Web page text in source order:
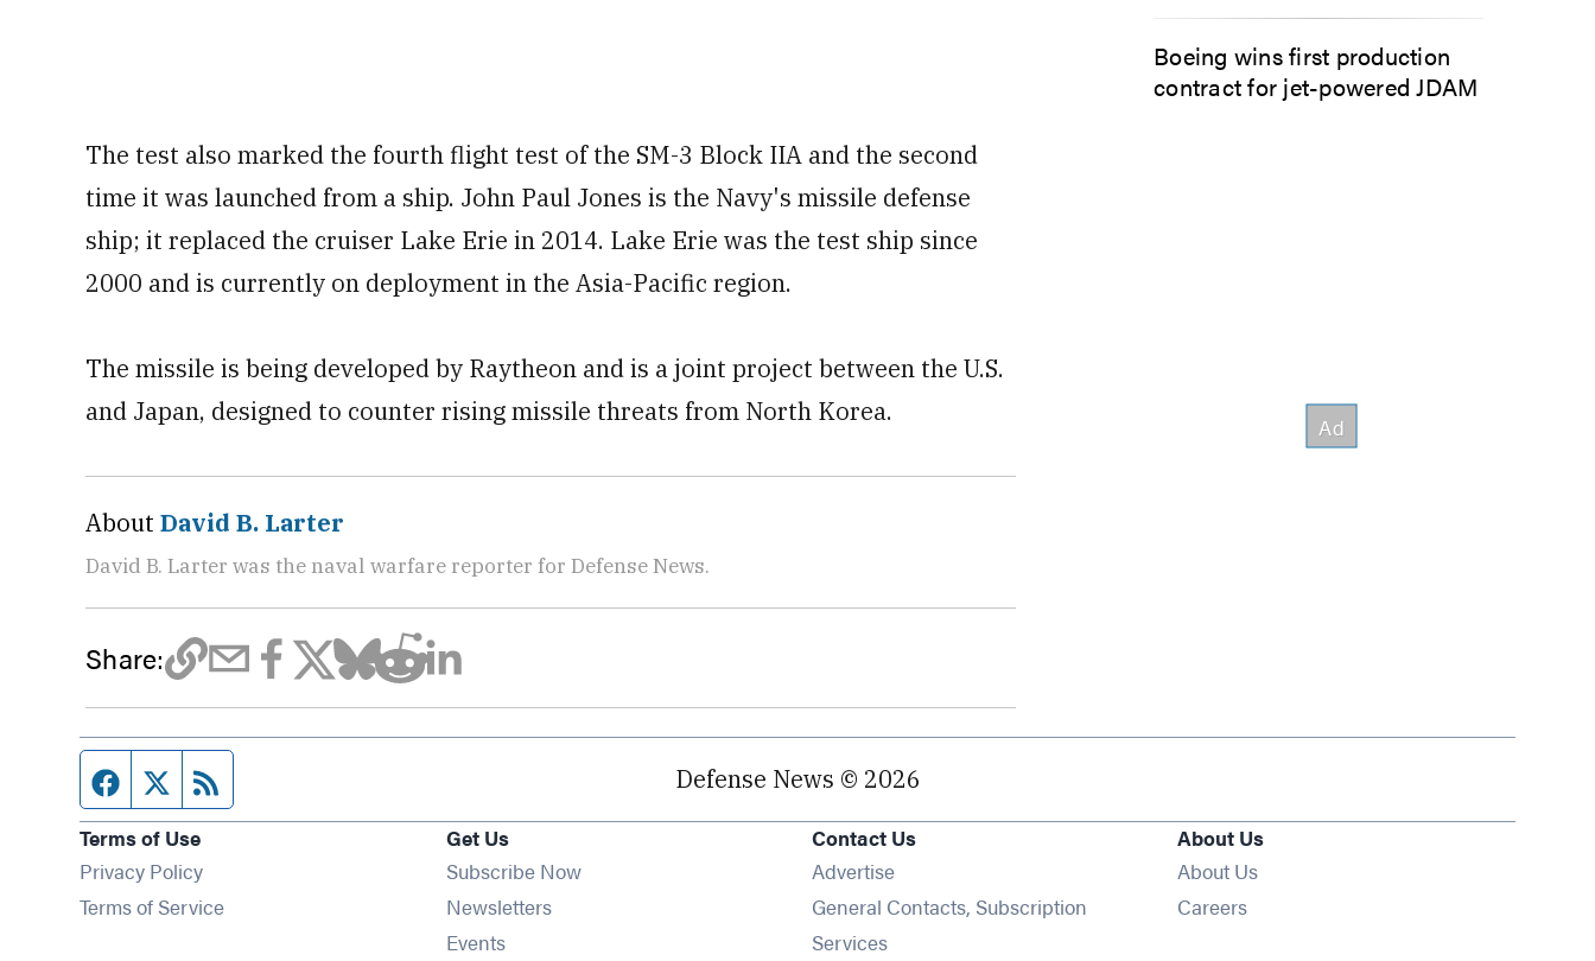
The test also marked the fourth flight test of the SM-3 Block IIA and the second
time it was launched from a ship. John Paul Jones is the Navy's missile defense
ship; it replaced the cruiser Lake Erie in 2014. Lake Erie was the test ship since
2000 and is currently on deployment in the Asia-Pacific region.
The missile is being developed by Raytheon and is a joint project between the U.S.
and Japan, designed to counter rising missile threats from North Korea.
About David B. Larter
David B. Larter was the naval warfare reporter for Defense News.
Share:
Boeing wins first production
contract for jet-powered JDAM
Facebook page
Twitter feed Defense News © 2026
Terms of Use
Privacy Policy
Terms of Service
Get Us
Subscribe Now
NewslettersOpens in new window
EventsOpens in new window
Contact Us
Advertise
General Contacts, Subscription
Services
About Us
About Us
Careers